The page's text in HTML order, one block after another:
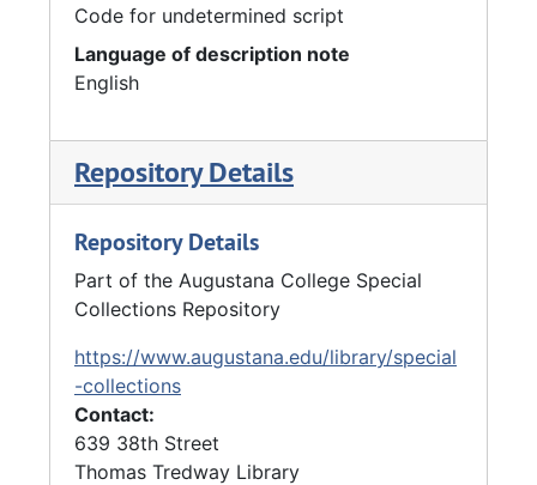
Code for undetermined script
Language of description note
English
Repository Details
Repository Details
Part of the Augustana College Special
Collections Repository
https://www.augustana.edu/library/special
-collections
Contact:
639 38th Street
Thomas Tredway Library